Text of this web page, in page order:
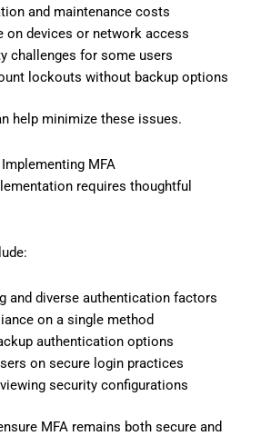
and maintenance costs
on devices or network access
challenges for some users
lockouts without backup options
help minimize these issues.
MFA
requires thoughtful
and diverse authentication factors
on a single method
authentication options
on secure login practices
security configurations
MFA remains both secure and